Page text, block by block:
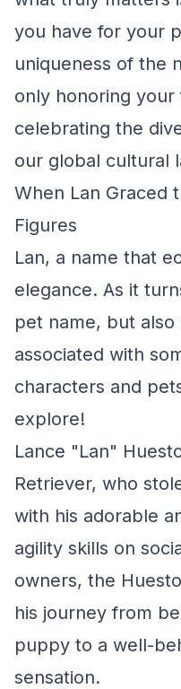
you have for your
uniqueness of the
only honoring
celebrating the
our global cultural
When Lan Graced
Figures
Lan, a name that
elegance. As it
pet name, but
associated with
characters and
explore!
Lance "Lan"
Retriever, who
with his adorable
agility skills on
owners, the
his journey from
puppy to a well-
sensation.